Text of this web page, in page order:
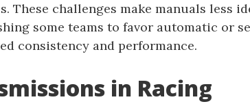
These challenges make manuals less
some teams to favor automatic or
consistency and performance.
in Racing